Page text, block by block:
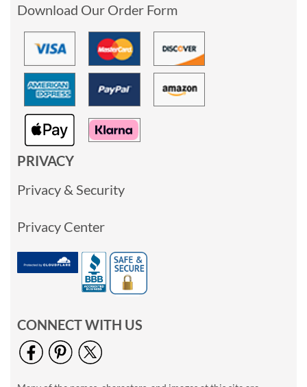
Download Our Order Form
PRIVACY
Privacy & Security
Privacy Center
CONNECT WITH US